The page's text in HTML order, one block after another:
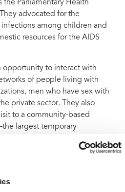
the Parliamentary Health
advocated for the
among children and
resources for the AIDS
opportunity to interact with
of people living with
men who have sex with
private sector. They also
to a community-based
largest temporary
increasing demand for HIV
visit, the